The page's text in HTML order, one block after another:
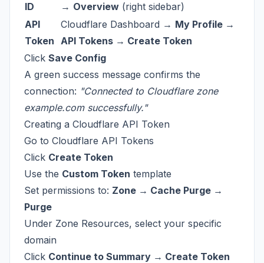
ID
→ Overview (right sidebar)
API
Token
Cloudflare Dashboard → My Profile →
API Tokens → Create Token
Click Save Config
A green success message confirms the
connection: "Connected to Cloudflare zone
example.com successfully."
Creating a Cloudflare API Token
Go to Cloudflare API Tokens
Click Create Token
Use the Custom Token template
Set permissions to: Zone → Cache Purge →
Purge
Under Zone Resources, select your specific
domain
Click Continue to Summary → Create Token